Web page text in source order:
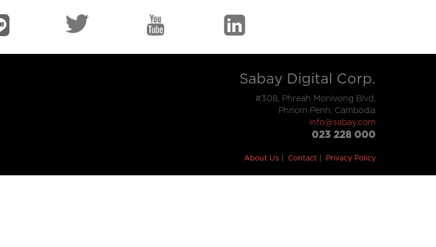
Sabay Digital Corp.
#308, Phreah Monivong Blvd,
Phnom Penh, Cambodia
info@sabay.com
023 228 000
About Us Contact Privacy Policy